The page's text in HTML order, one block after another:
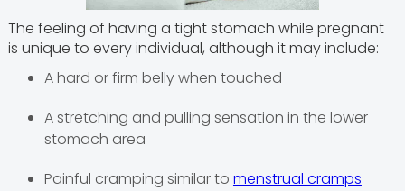
The feeling of having a tight stomach while pregnant
is unique to every individual, although it may include:
A hard or firm belly when touched
A stretching and pulling sensation in the lower
stomach area
Painful cramping similar to menstrual cramps